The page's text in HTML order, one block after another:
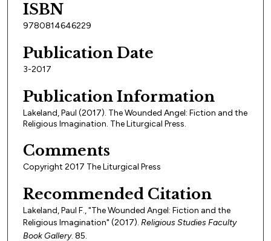
ISBN
9780814646229
Publication Date
3-2017
Publication Information
Lakeland, Paul (2017). The Wounded Angel: Fiction and the
Religious Imagination. The Liturgical Press.
Comments
Copyright 2017 The Liturgical Press
Recommended Citation
Lakeland, Paul F., "The Wounded Angel: Fiction and the
Religious Imagination" (2017). Religious Studies Faculty
Book Gallery. 85.